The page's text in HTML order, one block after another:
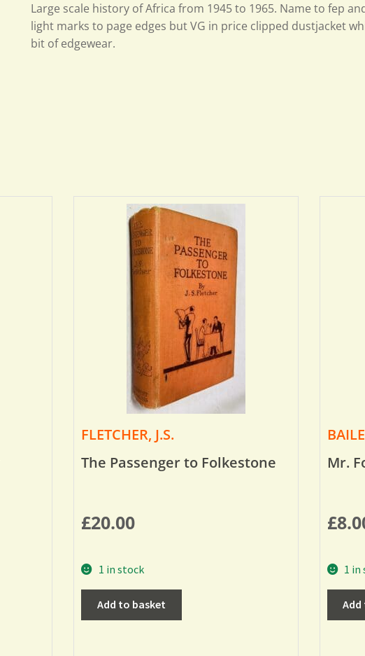
Large scale history of Africa from 1945 to 1965. Name to fep
light marks to page edges but VG in price clipped dustjacket
bit of edgewear.
FLETCHER, J.S.
The Passenger to Folkestone
£20.00
1 in stock
Add to basket
Mr.
£
1 in